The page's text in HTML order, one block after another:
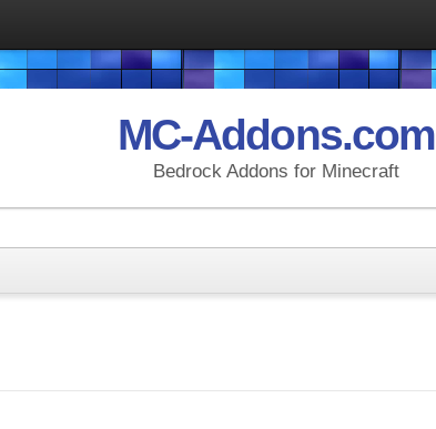
MC-Addons.com
Bedrock Addons for Minecraft